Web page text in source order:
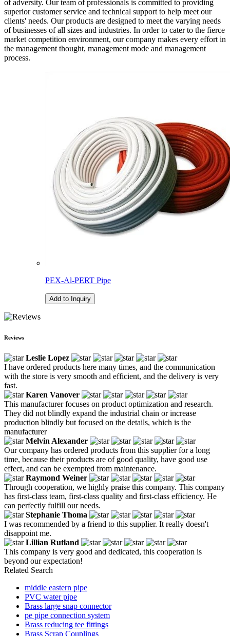
of adversity. Our team of professionals is committed to providing
superior customer service and technical support to help meet our
clients' needs. Our products are designed to meet the varying needs
of businesses of all sizes and industries. In order to cater to the fierce
market competition environment, our company makes every effort in
the management thought, management mode and management
process.
PEX-Al-PERT Pipe
Add to Inquiry
Reviews
Leslie Lopez
I have ordered products here many times, and the communication
with the store is very smooth and efficient, and the delivery is very
fast.
Karen Vanover
This manufacturer focuses on product optimization and research.
They did not blindly expand the industrial chain or increase
production blindly but focused on the details, which is the
manufacturer
Melvin Alexander
Our company has ordered products from this supplier for a long
time, because their products are of good quality, have good use
effect, and can be exempted from maintenance.
Raymond Weiner
Through cooperation, we highly praise this company. This company
has first-class team, first-class quality and first-class efficiency. He
can perfectly fulfill our needs.
Stephanie Thoma
I was recommended by a friend to this supplier. It really doesn't
disappoint me.
Lillian Rutland
This company is very good and dedicated, this cooperation is
beyond our expectation!
Related Search
middle eastern pipe
PVC water pipe
Brass large snap connector
pe pipe connection system
Brass reducing tee fittings
Brass Scrap Couplings